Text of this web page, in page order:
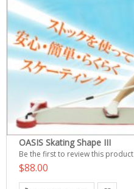
OASIS Skating Shape III
Be the first to review this product
$88.00